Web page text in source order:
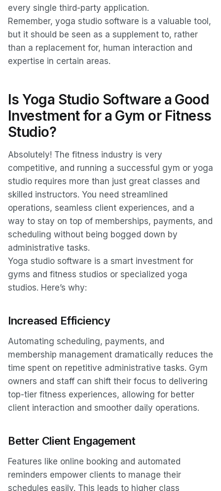
every single third-party application.
Remember, yoga studio software is a valuable tool,
but it should be seen as a supplement to, rather
than a replacement for, human interaction and
expertise in certain areas.
Is Yoga Studio Software a Good
Investment for a Gym or Fitness
Studio?
Absolutely! The fitness industry is very
competitive, and running a successful gym or yoga
studio requires more than just great classes and
skilled instructors. You need streamlined
operations, seamless client experiences, and a
way to stay on top of memberships, payments, and
scheduling without being bogged down by
administrative tasks.
Yoga studio software is a smart investment for
gyms and fitness studios or specialized yoga
studios. Here’s why:
Increased Efficiency
Automating scheduling, payments, and
membership management dramatically reduces the
time spent on repetitive administrative tasks. Gym
owners and staff can shift their focus to delivering
top-tier fitness experiences, allowing for better
client interaction and smoother daily operations.
Better Client Engagement
Features like online booking and automated
reminders empower clients to manage their
schedules easily. This leads to higher class